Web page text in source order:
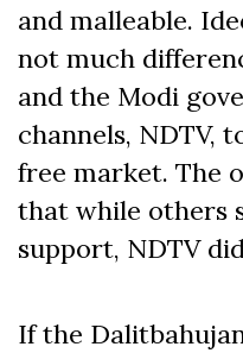
and malleable.
not much
and the Modi
channels, NDTV,
free market. The
that while others
support, NDTV
If the